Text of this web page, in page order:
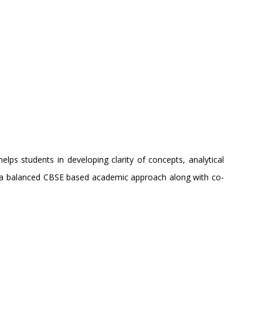
students in developing clarity of concepts, analytical
CBSE based academic approach along with co-